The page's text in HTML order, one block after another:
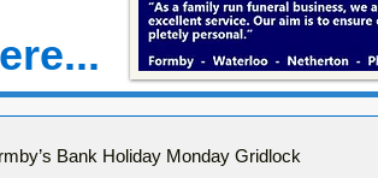
Bank Holiday Monday Gridlock